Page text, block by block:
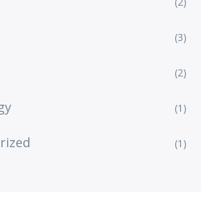
(3)
(2)
(1)
(1)